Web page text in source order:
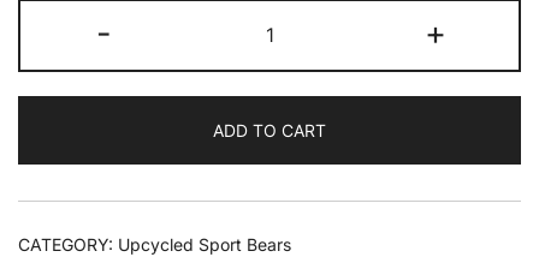
-
Boys
Sport
+
ADD TO CART
CATEGORY: Upcycled Sport Bears